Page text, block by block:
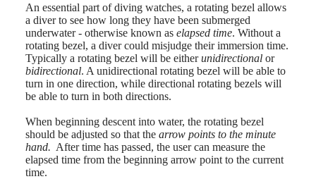
Suggestions
Novelties
All
watches
Men's
Women's
watches
By
function
(De)
Suisse
(Fr)
Svizzera
(It)
United
Kingdom
Türkiye
An essential part of diving watches, a rotating bezel allows
a diver to see how long they have been submerged
underwater - otherwise known as elapsed time. Without a
rotating bezel, a diver could misjudge their immersion time.
Typically a rotating bezel will be eitherunidirectionalor
bidirectional. A unidirectional rotating bezel will be able to
turn in one direction, while directional rotating bezels will
be able to turn in both directions.
When beginning descent into water, the rotating bezel
should be adjusted so that the arrow points to the minute
hand. After time has passed, the user can measure the
elapsed time from the beginning arrow point to the current
time.